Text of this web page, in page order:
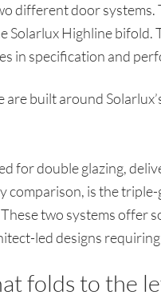
different door systems.
Highline bifold.
in specification and
built around
for double glazing,
comparison, is the
two systems
led designs
folds to the